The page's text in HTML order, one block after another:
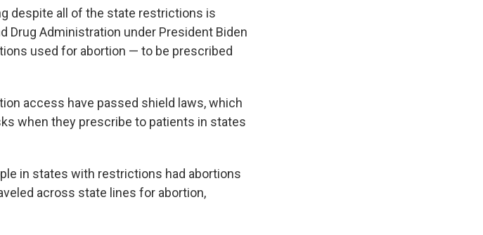
despite all of the state restrictions is
Drug Administration under President Biden
used for abortion — to be prescribed
access have passed shield laws, which
when they prescribe to patients in states
in states with restrictions had abortions
across state lines for abortion,